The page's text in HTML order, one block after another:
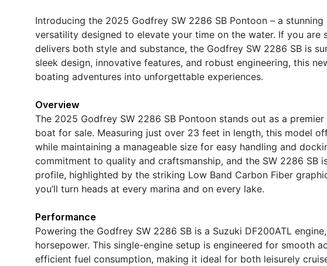
Introducing the 2025 Godfrey SW 2286 SB Pontoon – a
versatility designed to elevate your time on the water. If you
delivers both style and substance, the Godfrey SW 2286 SB is
sleek design, innovative features, and robust engineering, this
boating adventures into unforgettable experiences.
Overview
The 2025 Godfrey SW 2286 SB Pontoon stands out as a
boat for sale. Measuring just over 23 feet in length, this model
while maintaining a manageable size for easy handling and
commitment to quality and craftsmanship, and the SW 2286 SB
profile, highlighted by the striking Low Band Carbon Fiber
you’ll turn heads at every marina and on every lake.
Performance
Powering the Godfrey SW 2286 SB is a Suzuki DF200ATL
horsepower. This single-engine setup is engineered for smooth
efficient fuel consumption, making it ideal for both leisurely